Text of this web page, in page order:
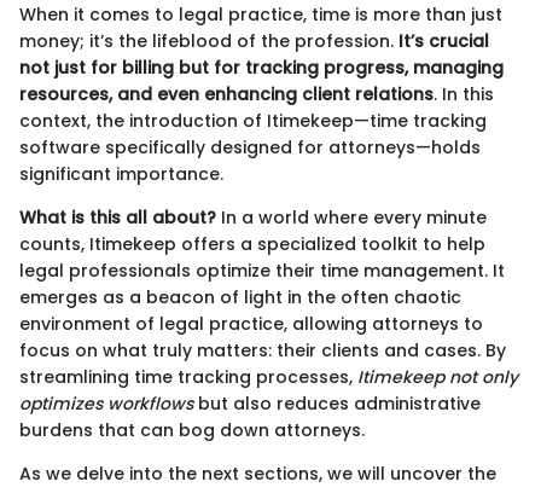
When it comes to legal practice, time is more than just
money; it’s the lifeblood of the profession. It’s crucial
not just for billing but for tracking progress, managing
resources, and even enhancing client relations. In this
context, the introduction of Itimekeep—time tracking
software specifically designed for attorneys—holds
significant importance.
What is this all about? In a world where every minute
counts, Itimekeep offers a specialized toolkit to help
legal professionals optimize their time management. It
emerges as a beacon of light in the often chaotic
environment of legal practice, allowing attorneys to
focus on what truly matters: their clients and cases. By
streamlining time tracking processes, Itimekeep not only
optimizes workflowsbut also reduces administrative
burdens that can bog down attorneys.
As we delve into the next sections, we will uncover the